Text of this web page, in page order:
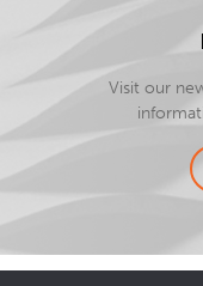
Visit our